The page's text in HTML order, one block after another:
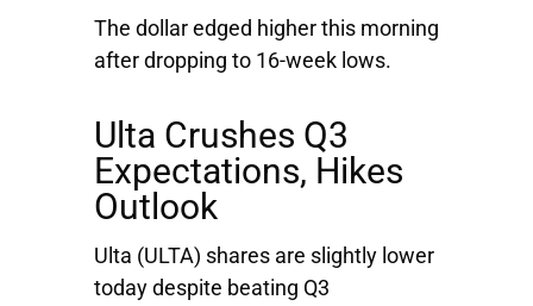
The dollar edged higher this morning
after dropping to 16-week lows.
Ulta Crushes Q3
Expectations, Hikes
Outlook
Ulta (ULTA) shares are slightly lower
today despite beating Q3